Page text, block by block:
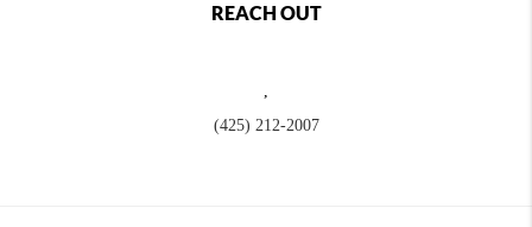
REACH OUT
(425) 212-2007